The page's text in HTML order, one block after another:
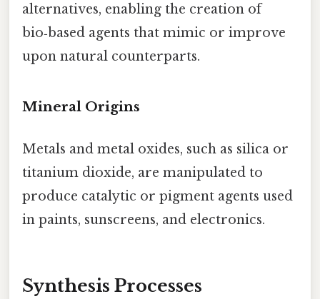
alternatives, enabling the creation of
bio‑based agents that mimic or improve
upon natural counterparts.
Mineral Origins
Metals and metal oxides, such as silica or
titanium dioxide, are manipulated to
produce catalytic or pigment agents used
in paints, sunscreens, and electronics.
Synthesis Processes